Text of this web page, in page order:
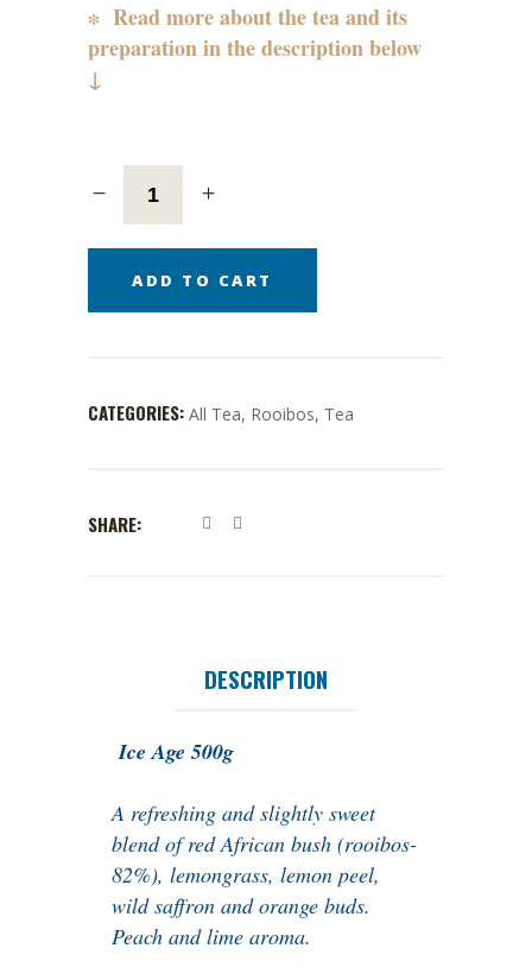
∗ Read more about the tea and its
preparation in the description below
↓
ADD TO CART
CATEGORIES: All Tea, Rooibos, Tea
SHARE:
DESCRIPTION
Ice Age 500g
A refreshing and slightly sweet
blend of red African bush (rooibos-
82%), lemongrass, lemon peel,
wild saffron and orange buds.
Peach and lime aroma.